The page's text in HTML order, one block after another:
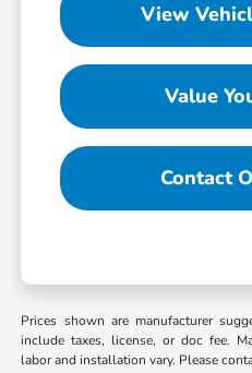
View
Value
Contact
Prices shown are manufacturer
include taxes, license, or doc fee.
labor and installation vary. Please